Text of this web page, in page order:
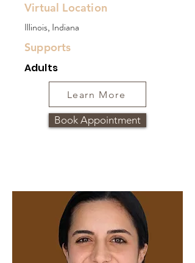
Virtual Location
Illinois, Indiana
Supports
Adults
Learn More
Book Appointment